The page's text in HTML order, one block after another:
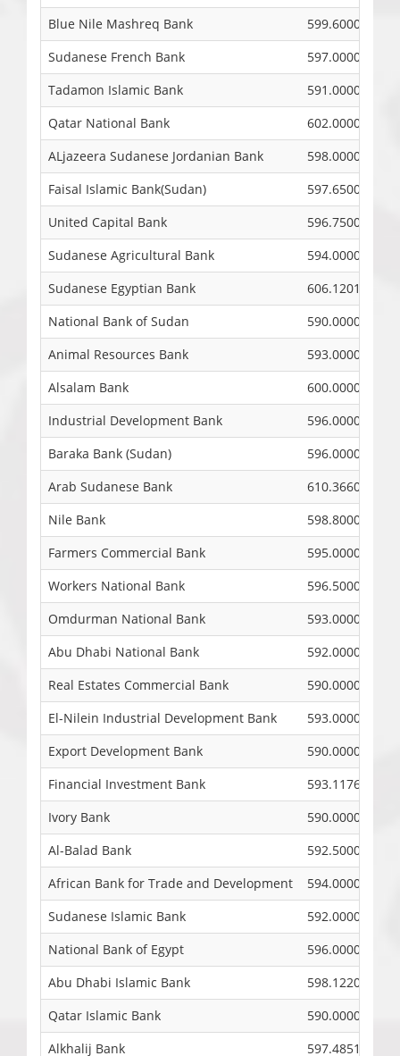
Blue Nile Mashreq Bank
599.6000
Sudanese French Bank
597.0000
Tadamon Islamic Bank
591.0000
Qatar National Bank
602.0000
ALjazeera Sudanese Jordanian Bank
598.0000
Faisal Islamic Bank(Sudan)
597.6500
United Capital Bank
596.7500
Sudanese Agricultural Bank
594.0000
Sudanese Egyptian Bank
606.1201
National Bank of Sudan
590.0000
Animal Resources Bank
593.0000
Alsalam Bank
600.0000
Industrial Development Bank
596.0000
Baraka Bank (Sudan)
596.0000
Arab Sudanese Bank
610.3660
Nile Bank
598.8000
Farmers Commercial Bank
595.0000
Workers National Bank
596.5000
Omdurman National Bank
593.0000
Abu Dhabi National Bank
592.0000
Real Estates Commercial Bank
590.0000
El-Nilein Industrial Development Bank
593.0000
Export Development Bank
590.0000
Financial Investment Bank
593.1176
Ivory Bank
590.0000
Al-Balad Bank
592.5000
African Bank for Trade and Development
594.0000
Sudanese Islamic Bank
592.0000
National Bank of Egypt
596.0000
Abu Dhabi Islamic Bank
598.1220
Qatar Islamic Bank
590.0000
Alkhalij Bank
597.4851